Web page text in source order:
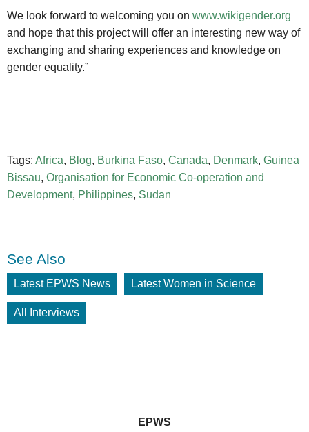
We look forward to welcoming you on www.wikigender.org
and hope that this project will offer an interesting new way of
exchanging and sharing experiences and knowledge on
gender equality.”
Tags: Africa, Blog, Burkina Faso, Canada, Denmark, Guinea
Bissau, Organisation for Economic Co-operation and
Development, Philippines, Sudan
See Also
Latest EPWS News Latest Women in Science
All Interviews
EPWS